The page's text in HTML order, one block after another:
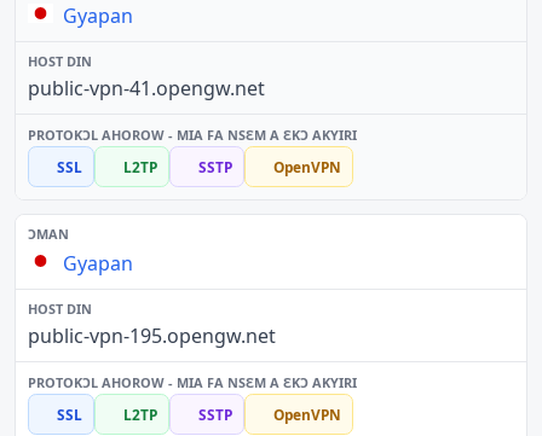
Gyapan
public-vpn-41.opengw.net
SSL L2TP SSTP OpenVPN
Gyapan
public-vpn-195.opengw.net
SSL L2TP SSTP OpenVPN